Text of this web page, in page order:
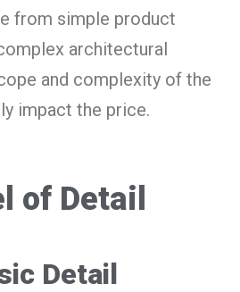
from simple product
architectural
and complexity of the
impact the price.
of Detail
Detail